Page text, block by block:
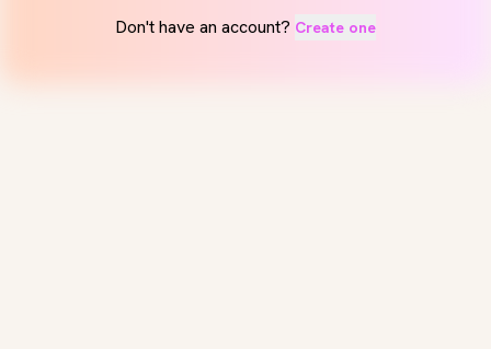
Don't have an account? Create one